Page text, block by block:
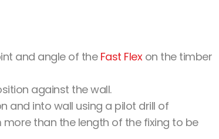
and angle of the Fast Flexon the timber
against the wall.
and into wall using a pilot drill of
than the length of the fixing to be